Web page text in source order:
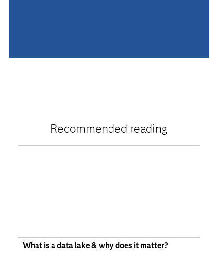
Recommended reading
What is a data lake & why does it matter?